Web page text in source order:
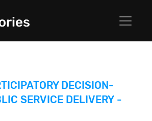
DECISION-
SERVICE DELIVERY -